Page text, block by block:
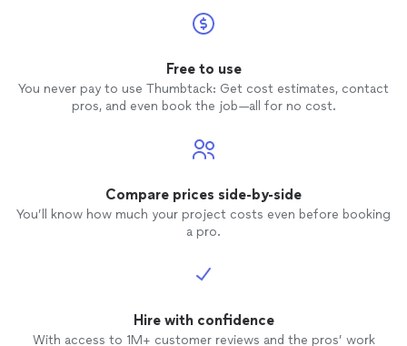
Free to use
You never pay to use Thumbtack: Get cost estimates, contact
pros, and even book the job—all for no cost.
Compare prices side-by-side
You’ll know how much your project costs even before booking
a pro.
Hire with confidence
With access to 1M+ customer reviews and the pros’ work